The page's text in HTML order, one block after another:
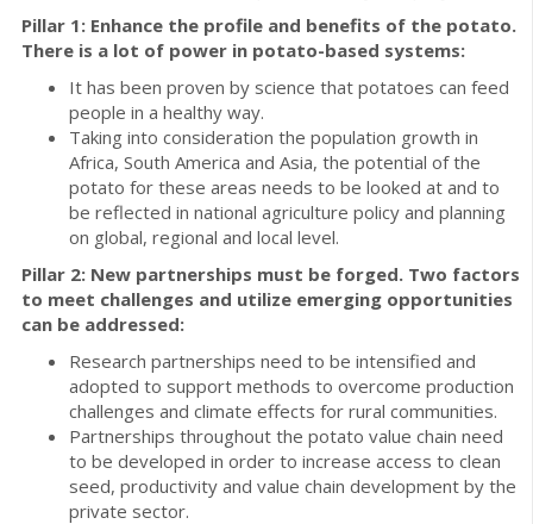
Pillar 1: Enhance the profile and benefits of the potato.
There is a lot of power in potato-based systems:
It has been proven by science that potatoes can feed
people in a healthy way.
Taking into consideration the population growth in
Africa, South America and Asia, the potential of the
potato for these areas needs to be looked at and to
be reflected in national agriculture policy and planning
on global, regional and local level.
Pillar 2: New partnerships must be forged. Two factors
to meet challenges and utilize emerging opportunities
can be addressed:
Research partnerships need to be intensified and
adopted to support methods to overcome production
challenges and climate effects for rural communities.
Partnerships throughout the potato value chain need
to be developed in order to increase access to clean
seed, productivity and value chain development by the
private sector.